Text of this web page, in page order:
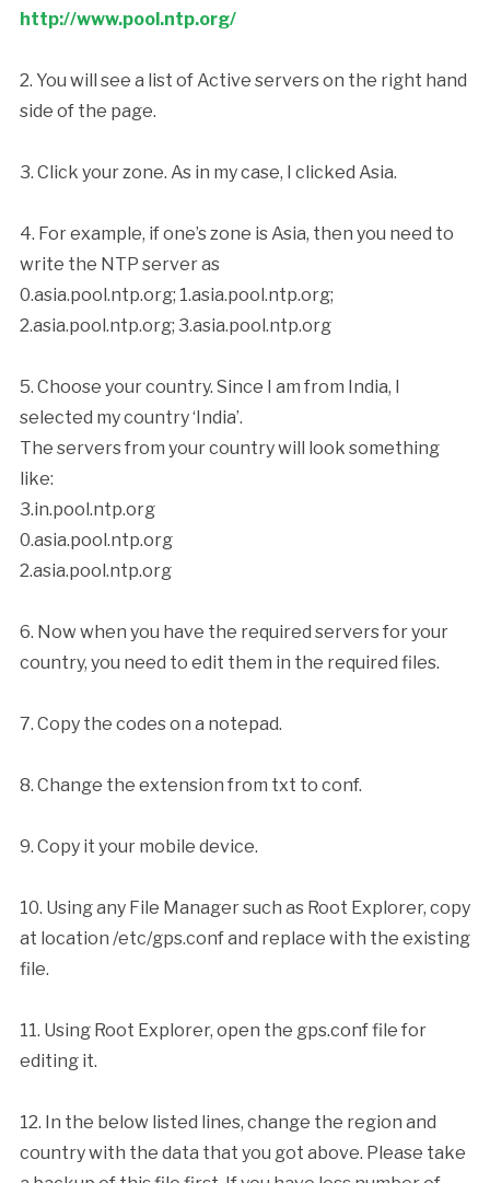
http://www.pool.ntp.org/
2. You will see a list of Active servers on the right hand
side of the page.
3. Click your zone. As in my case, I clicked Asia.
4. For example, if one’s zone is Asia, then you need to
write the NTP server as
0.asia.pool.ntp.org; 1.asia.pool.ntp.org;
2.asia.pool.ntp.org; 3.asia.pool.ntp.org
5. Choose your country. Since I am from India, I
selected my country ‘India’.
The servers from your country will look something
like:
3.in.pool.ntp.org
0.asia.pool.ntp.org
2.asia.pool.ntp.org
6. Now when you have the required servers for your
country, you need to edit them in the required files.
7. Copy the codes on a notepad.
8. Change the extension from txt to conf.
9. Copy it your mobile device.
10. Using any File Manager such as Root Explorer, copy
at location /etc/gps.conf and replace with the existing
file.
11. Using Root Explorer, open the gps.conf file for
editing it.
12. In the below listed lines, change the region and
country with the data that you got above. Please take